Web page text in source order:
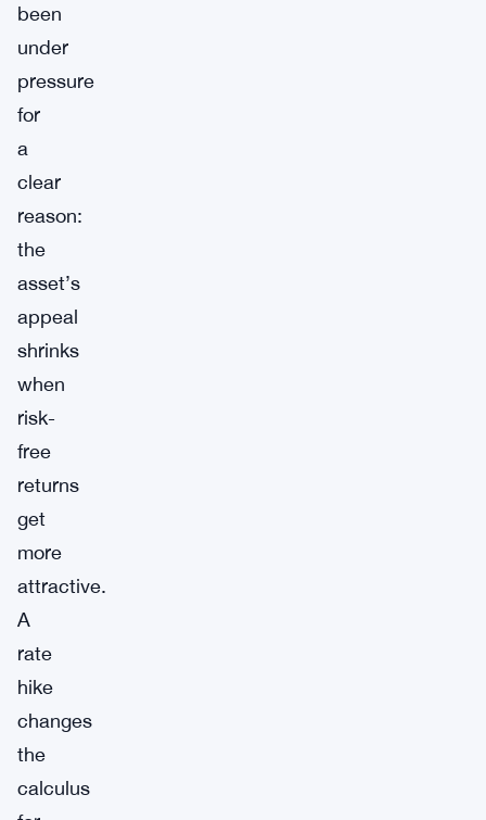
been
under
pressure
for
a
clear
reason:
the
asset’s
appeal
shrinks
when
risk-
free
returns
get
more
attractive.
A
rate
hike
changes
the
calculus